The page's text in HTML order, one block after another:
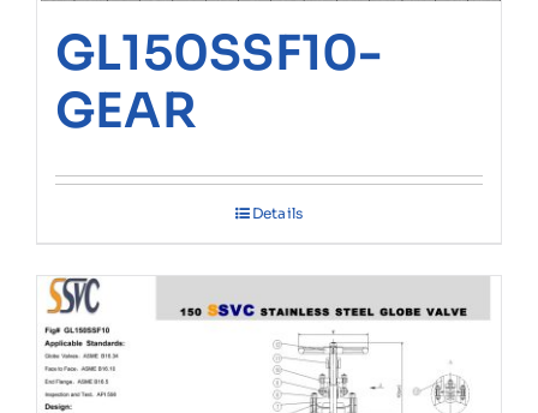
GL150SSF10-
GEAR
Details